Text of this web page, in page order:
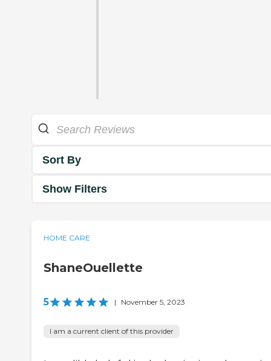
Sort By
Show Filters
HOME CARE
ShaneOuellette
5 | November 5, 2023
I am a current client of this provider